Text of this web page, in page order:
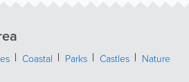
Coastal Parks Castles
Nature